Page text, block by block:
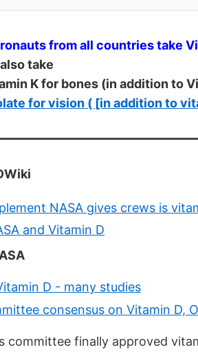
from all countries take
take
K for bones (in addition to
for vision ( [in addition to
NASA gives crews is
and Vitamin D
D - many studies
consensus on Vitamin D,
committee finally approved